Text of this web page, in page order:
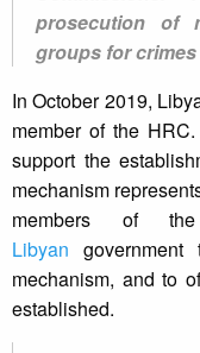
prosecution of
groups for
In October 2019,
member of the
support the
mechanism
members of
Libyan
mechanism, and to
established.